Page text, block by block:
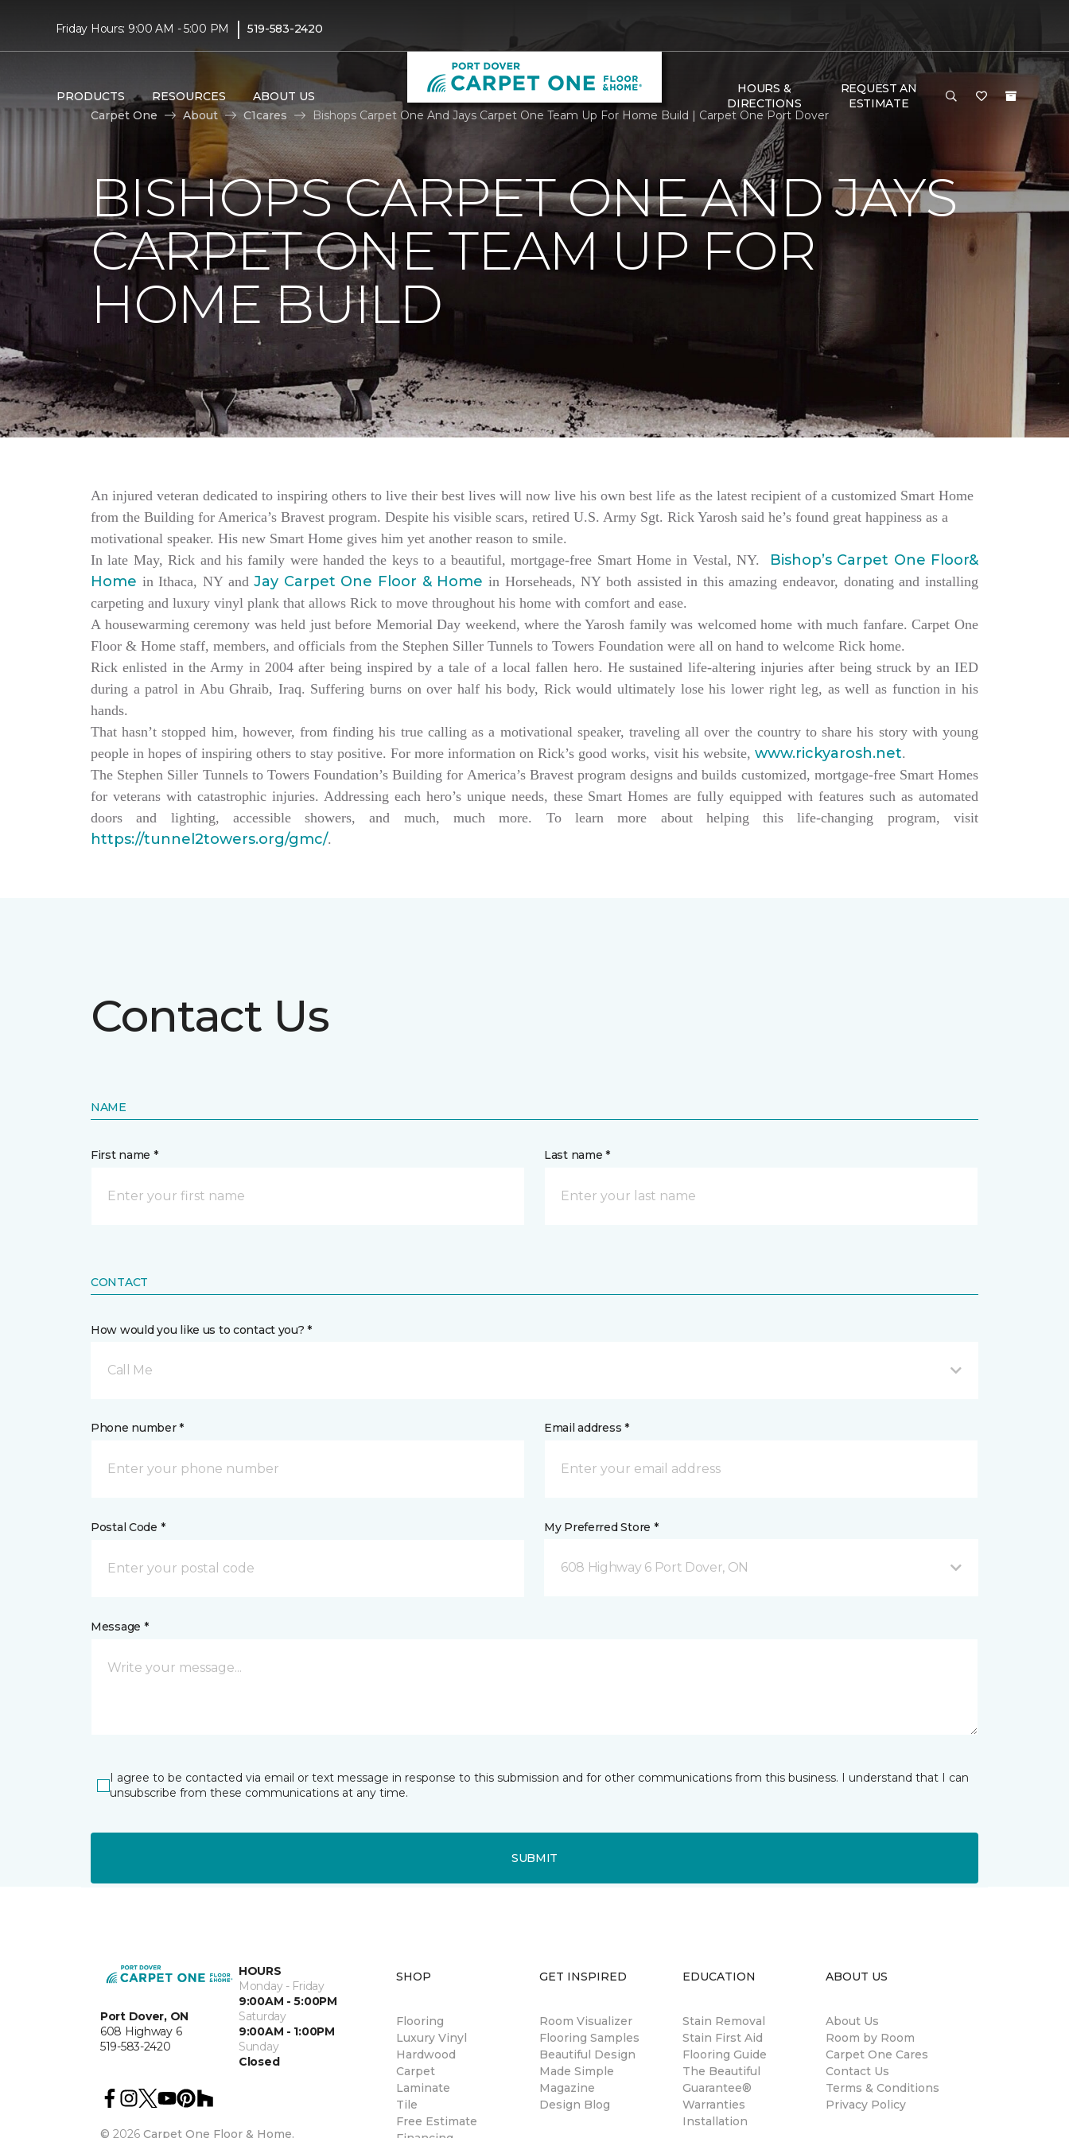
Friday Hours: 9:00 AM - 5:00 PM | 519-583-2420
PRODUCTS RESOURCES ABOUT US
HOURS &
DIRECTIONS
REQUEST AN
ESTIMATE
Carpet One
About C1cares Bishops Carpet One And Jays Carpet One Team Up For Home Build | Carpet One Port Dover
BISHOPS CARPET ONE AND JAYS
CARPET ONE TEAM UP FOR
HOME BUILD
An injured veteran dedicated to inspiring others to live their best lives will now live his own best life as the latest recipient of a customized Smart Home
from the Building for America’s Bravest program. Despite his visible scars, retired U.S. Army Sgt. Rick Yarosh said he’s found great happiness as a
motivational speaker. His new Smart Home gives him yet another reason to smile.
In late May, Rick and his family were handed the keys to a beautiful, mortgage-free Smart Home in Vestal, NY.
Bishop’s Carpet One Floor&
Home in Ithaca, NY andJay Carpet One Floor & Home in Horseheads, NY both assisted in this amazing endeavor, donating and installing
carpeting and luxury vinyl plank that allows Rick to move throughout his home with comfort and ease.
A housewarming ceremony was held just before Memorial Day weekend, where the Yarosh family was welcomed home with much fanfare. Carpet One
Floor & Home staff, members, and officials from the Stephen Siller Tunnels to Towers Foundation were all on hand to welcome Rick home.
Rick enlisted in the Army in 2004 after being inspired by a tale of a local fallen hero. He sustained life-altering injuries after being struck by an IED
during a patrol in Abu Ghraib, Iraq. Suffering burns on over half his body, Rick would ultimately lose his lower right leg, as well as function in his
hands.
That hasn’t stopped him, however, from finding his true calling as a motivational speaker, traveling all over the country to share his story with young
people in hopes of inspiring others to stay positive. For more information on Rick’s good works, visit his website, www.rickyarosh.net.
The Stephen Siller Tunnels to Towers Foundation’s Building for America’s Bravest program designs and builds customized, mortgage-free Smart Homes
for veterans with catastrophic injuries. Addressing each hero’s unique needs, these Smart Homes are fully equipped with features such as automated
doors and lighting, accessible showers, and much, much more. To learn more about helping this life-changing program, visit
https://tunnel2towers.org/gmc/.
Contact Us
NAME
First name * Last name *
CONTACT
How would you like us to contact you? *
Call Me
Phone number * Email address *
Postal Code * My Preferred Store *
608 Highway 6 Port Dover, ON
Message *
I agree to be contacted via email or text message in response to this submission and for other communications from this business. I understand that I can
unsubscribe from these communications at any time.
SUBMIT
Port Dover, ON
608 Highway 6
519-583-2420
HOURS
Monday - Friday
9:00AM - 5:00PM
Saturday
9:00AM - 1:00PM
Sunday
Closed
© 2026 Carpet One Floor & Home.
SHOP
Flooring
Luxury Vinyl
Hardwood
Carpet
Laminate
Tile
Free Estimate
GET INSPIRED
Room Visualizer
Flooring Samples
Beautiful Design
Made Simple
Magazine
Design Blog
EDUCATION
Stain Removal
Stain First Aid
Flooring Guide
The Beautiful
Guarantee®
Warranties
Installation
ABOUT US
About Us
Room by Room
Carpet One Cares
Contact Us
Terms & Conditions
Privacy Policy